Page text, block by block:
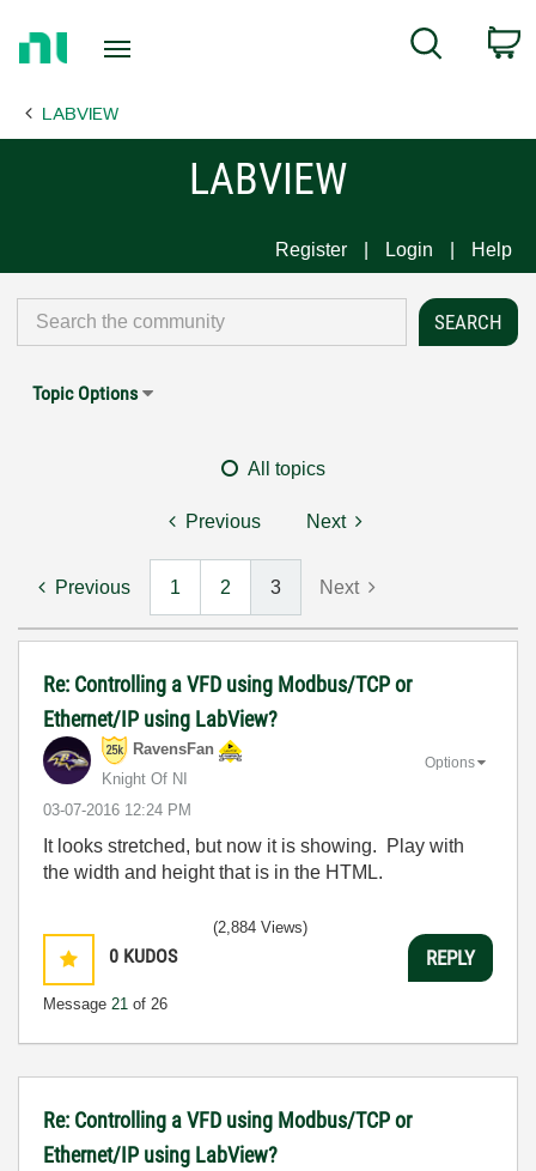
Page
Search
LABVIEW
LABVIEW
Register Login Help
Topic Options
All topics
Previous Next
Previous 1 2 3 Next
Re: Controlling a VFD using Modbus/TCP or
Ethernet/IP using LabView?
RavensFan
Knight Of NI
‎03-07-2016 12:24 PM
Options
It looks stretched, but now it is showing. Play with
the width and height that is in the HTML.
0 KUDOS
Message 21 of 26
(2,884 Views)
REPLY
Re: Controlling a VFD using Modbus/TCP or
Ethernet/IP using LabView?